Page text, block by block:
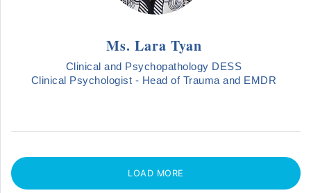
Ms. Lara Tyan
Clinical and Psychopathology DESS
Clinical Psychologist - Head of Trauma and EMDR
LOAD MORE